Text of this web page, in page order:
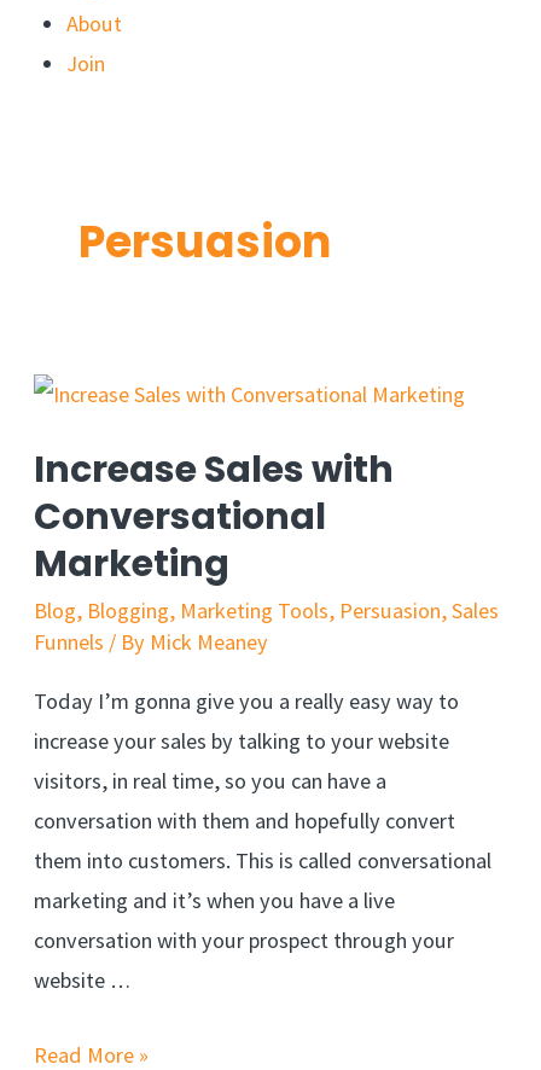
About
Join
Persuasion
Increase Sales with
Conversational
Marketing
Blog, Blogging, Marketing Tools, Persuasion,Sales
Funnels / By Mick Meaney
Today I’m gonna give you a really easy way to
increase your sales by talking to your website
visitors, in real time, so you can have a
conversation with them and hopefully convert
them into customers. This is called conversational
marketing and it’s when you have a live
conversation with your prospect through your
website …
Increase
Read More »